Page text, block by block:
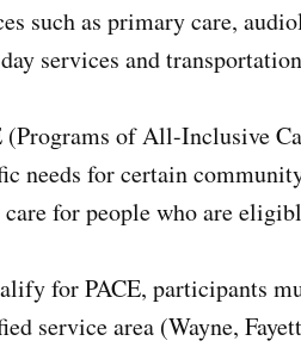
such as primary care,
services and
(Programs of All-Inclusive
needs for certain
care for people who are
for PACE, participants
service area (Wayne,